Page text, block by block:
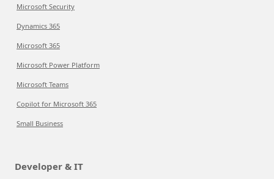
Microsoft Security
Dynamics 365
Microsoft 365
Microsoft Power Platform
Microsoft Teams
Copilot for Microsoft 365
Small Business
Developer & IT